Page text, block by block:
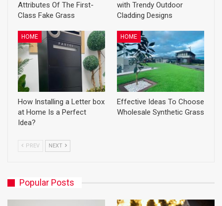
Attributes Of The First-
Class Fake Grass
with Trendy Outdoor
Cladding Designs
HOME
How Installing a Letter box
at Home Is a Perfect
Idea?
HOME
Effective Ideas To Choose
Wholesale Synthetic Grass
PREV NEXT
Popular Posts